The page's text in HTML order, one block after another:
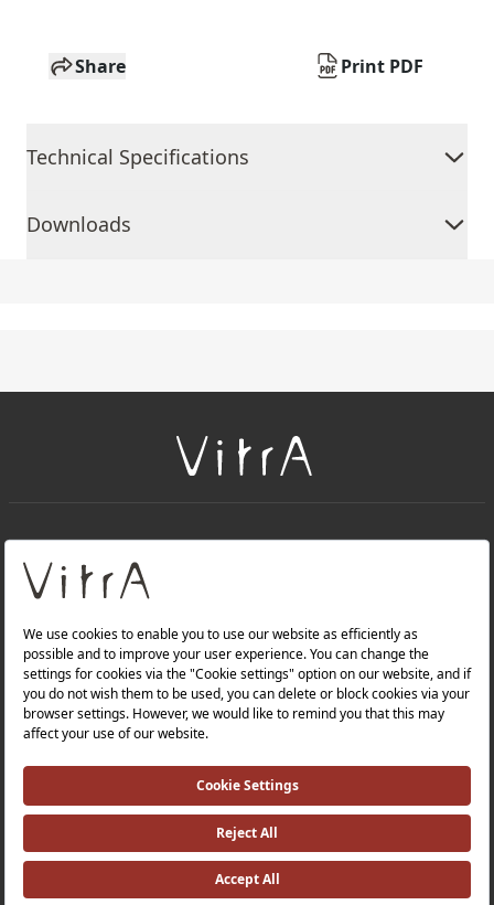
Share Print PDF
Technical Specifications
Downloads
About Us
PRODUCTS
WEBSITES
Privacy Policy and Data Protection Policy |
Occupational Health and Safety Policy |
Investor Relations |